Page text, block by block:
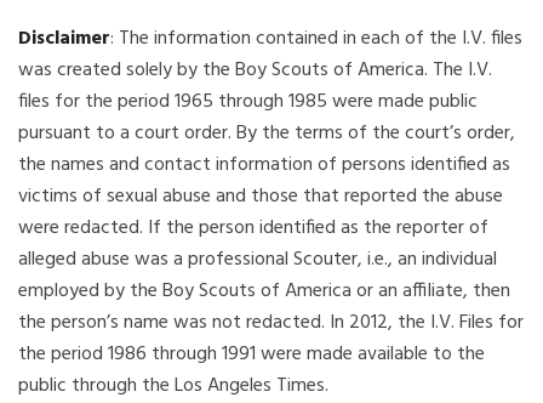
Disclaimer: The information contained in each of the I.V. files
was created solely by the Boy Scouts of America. The I.V.
files for the period 1965 through 1985 were made public
pursuant to a court order. By the terms of the court’s order,
the names and contact information of persons identified as
victims of sexual abuse and those that reported the abuse
were redacted. If the person identified as the reporter of
alleged abuse was a professional Scouter, i.e., an individual
employed by the Boy Scouts of America or an affiliate, then
the person’s name was not redacted. In 2012, the I.V. Files for
the period 1986 through 1991 were made available to the
public through the Los Angeles Times.